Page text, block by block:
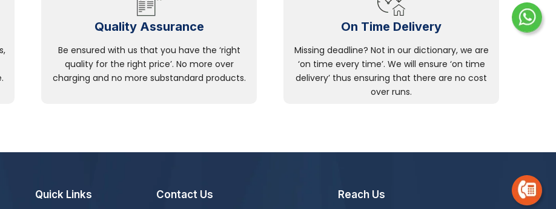
Quality Assurance
Be ensured with us that you have the ‘right
quality for the right price’. No more over
charging and no more substandard products.
On Time Delivery
Missing deadline? Not in our dictionary, we are
‘on time every time’. We will ensure ‘on time
delivery’ thus ensuring that there are no cost
over runs.
Quick Links Contact Us Reach Us